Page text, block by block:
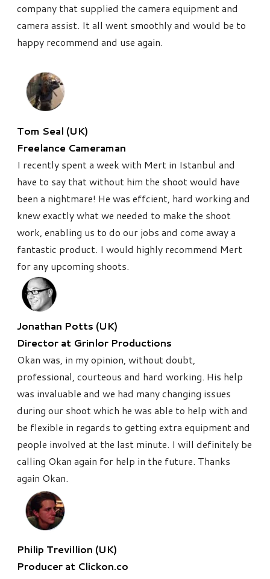
company that supplied the camera equipment and
camera assist. It all went smoothly and would be to
happy recommend and use again.
Tom Seal (UK)
Freelance Cameraman
I recently spent a week with Mert in Istanbul and
have to say that without him the shoot would have
been a nightmare! He was effcient, hard working and
knew exactly what we needed to make the shoot
work, enabling us to do our jobs and come away a
fantastic product. I would highly recommend Mert
for any upcoming shoots.
Jonathan Potts (UK)
Director at Grinlor Productions
Okan was, in my opinion, without doubt,
professional, courteous and hard working. His help
was invaluable and we had many changing issues
during our shoot which he was able to help with and
be flexible in regards to getting extra equipment and
people involved at the last minute. I will definitely be
calling Okan again for help in the future. Thanks
again Okan.
Philip Trevillion (UK)
Producer at Clickon.co